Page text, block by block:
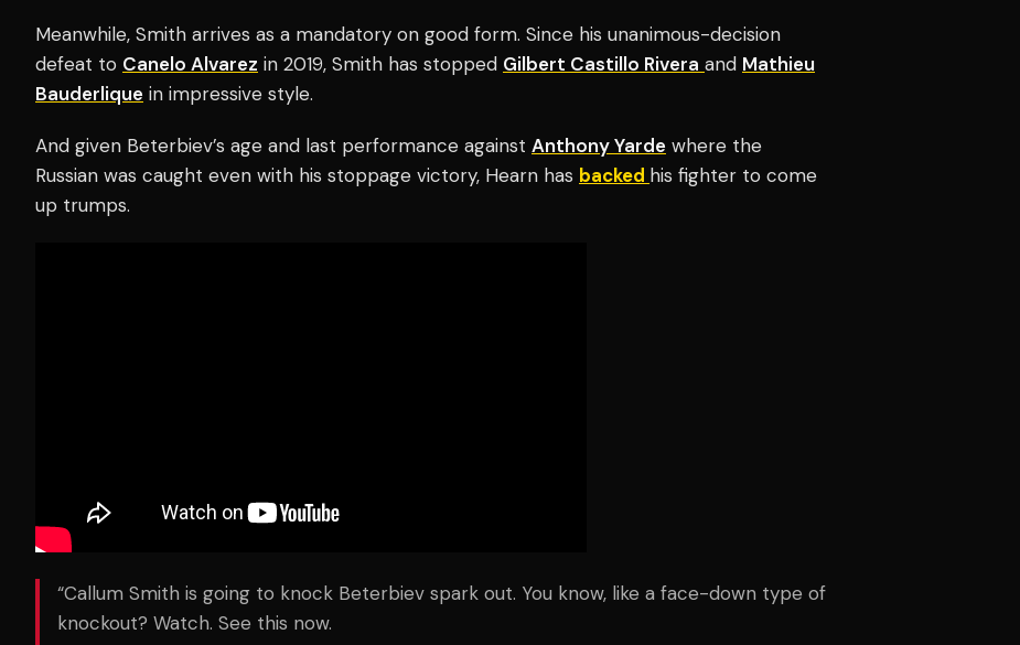
Meanwhile, Smith arrives as a mandatory on good form. Since his unanimous-decision
defeat to Canelo Alvarez in 2019, Smith has stopped Gilbert Castillo Rivera and Mathieu
Bauderlique in impressive style.
And given Beterbiev’s age and last performance against Anthony Yarde where the
Russian was caught even with his stoppage victory, Hearn has backed his fighter to come
up trumps.
“Callum Smith is going to knock Beterbiev spark out. You know, like a face-down type of
knockout? Watch. See this now.